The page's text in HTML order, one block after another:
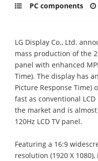
PC components
LG Display Co., Ltd.
mass production of the
panel with enhanced
Time). The display has
Picture Response Time)
fast as conventional
the market and is
120Hz LCD TV panel.
Featuring a 16:9
resolution (1920 X